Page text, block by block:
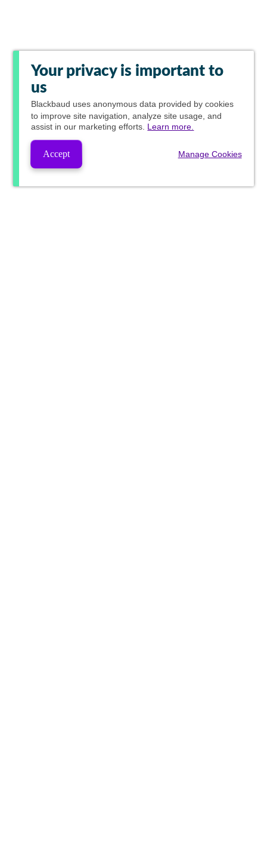
Your privacy is important to
us
Blackbaud uses anonymous data provided by cookies
to improve site navigation, analyze site usage, and
assist in our marketing efforts. Learn more.
Accept Manage Cookies